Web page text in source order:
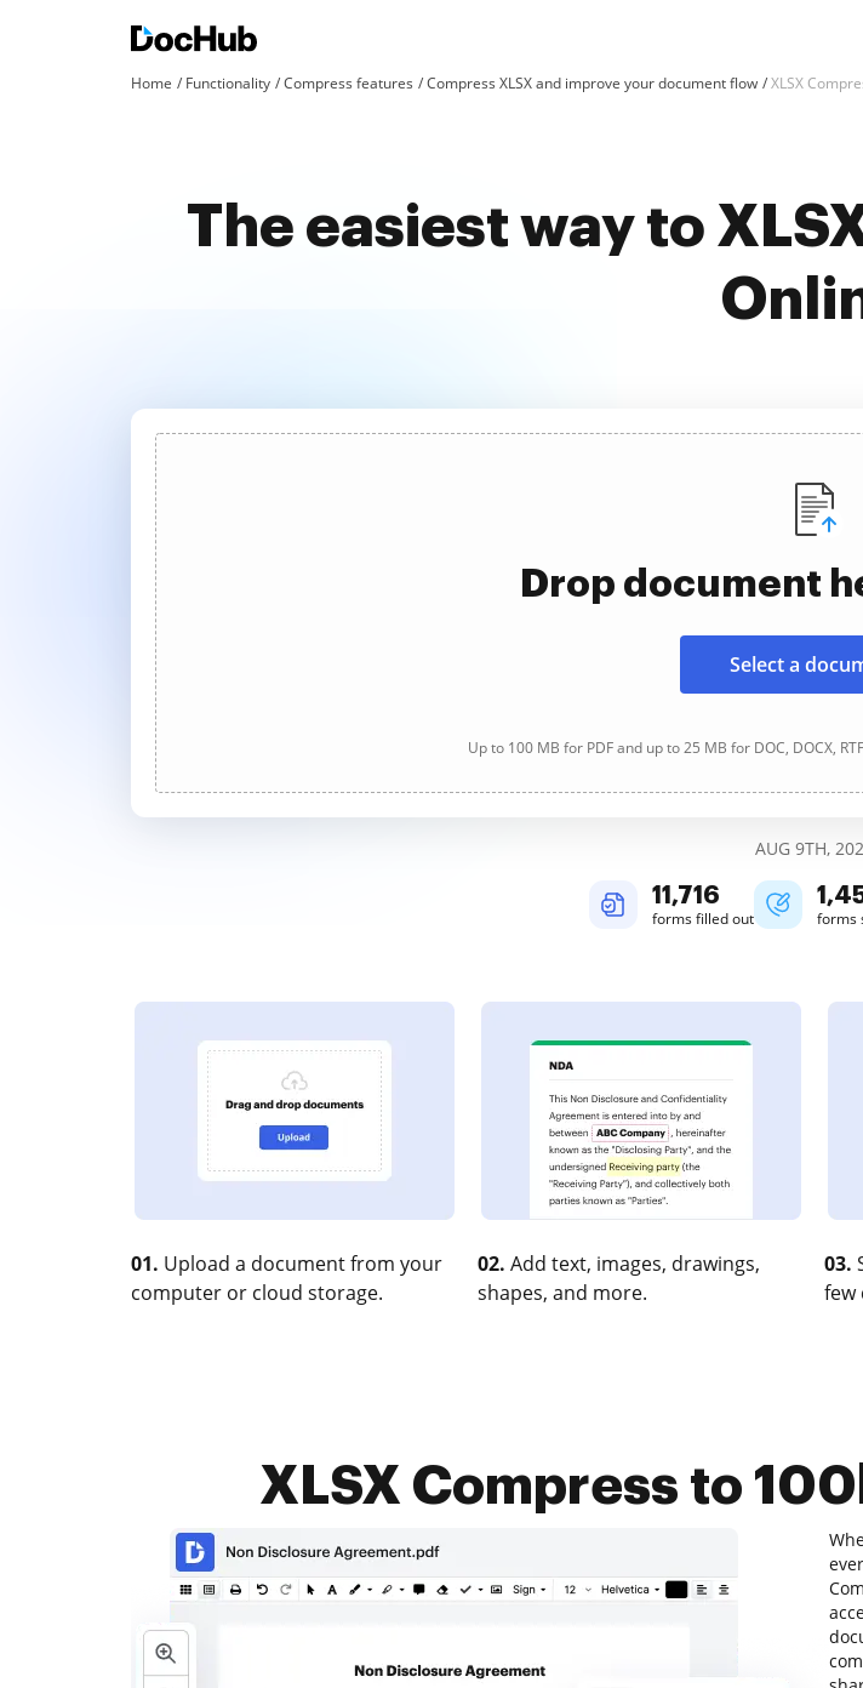
Home Functionality Compress features Compress XLSX and improve your document flow XLSX
The easiest way to
Drop document
Select a
Up to 100 MB for PDF and up to 25 MB for DOC, DOCX, RTF,
AUG 9TH,
11,716
forms filled out forms
01. Upload a document from your
computer or cloud storage.
02. Add text, images, drawings,
shapes, and more.
03.
few
XLSX Compress to